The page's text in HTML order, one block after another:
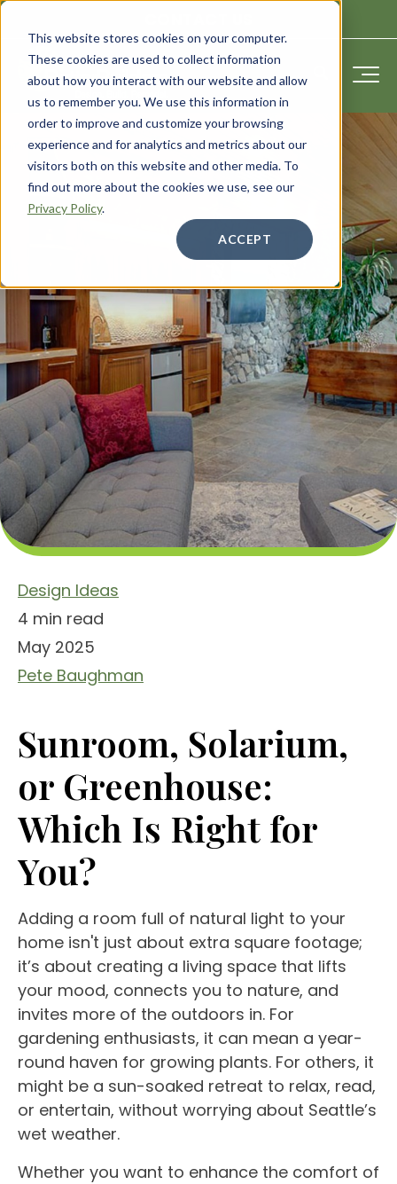
This website stores cookies on your computer.
These cookies are used to collect information
about how you interact with our website and allow
us to remember you. We use this information in
order to improve and customize your browsing
experience and for analytics and metrics about our
visitors both on this website and other media. To
find out more about the cookies we use, see our
Privacy Policy.
ACCEPT
Design Ideas
4 min read
May 2025
Pete Baughman
Sunroom, Solarium,
or Greenhouse:
Which Is Right for
You?
Adding a room full of natural light to your
home isn't just about extra square footage;
it’s about creating a living space that lifts
your mood, connects you to nature, and
invites more of the outdoors in. For
gardening enthusiasts, it can mean a year-
round haven for growing plants. For others, it
might be a sun-soaked retreat to relax, read,
or entertain, without worrying about Seattle’s
wet weather.
Whether you want to enhance the comfort of